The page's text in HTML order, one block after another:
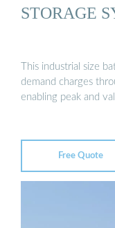
STORAGE
This industrial size
demand charges
enabling peak and
Free Quote